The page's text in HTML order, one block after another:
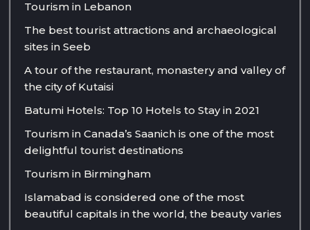
Tourism in Lebanon
The best tourist attractions and archaeological
sites in Seeb
A tour of the restaurant, monastery and valley of
the city of Kutaisi
Batumi Hotels: Top 10 Hotels to Stay in 2021
Tourism in Canada’s Saanich is one of the most
delightful tourist destinations
Tourism in Birmingham
Islamabad is considered one of the most
beautiful capitals in the world, the beauty varies